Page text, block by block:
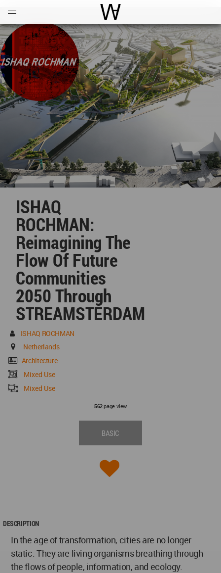
World Architecture
ISHAQ
ROCHMAN:
Reimagining The
Flow Of Future
Communities
2050 Through
STREAMSTERDAM
ISHAQ ROCHMAN
Netherlands
Architecture
Mixed Use
Mixed Use
562page view
BASIC
DESCRIPTION
In the age of transformation, cities are no longer
static. They are living organisms breathing through
the flows of people, information, and ecology.